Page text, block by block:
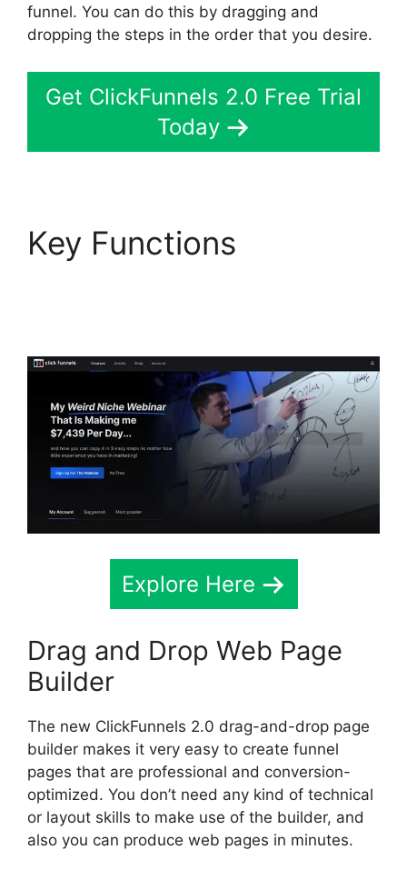
funnel. You can do this by dragging and
dropping the steps in the order that you desire.
Get ClickFunnels 2.0 Free Trial
Today
Key Functions
Explore Here
Drag and Drop Web Page
Builder
The new ClickFunnels 2.0 drag-and-drop page
builder makes it very easy to create funnel
pages that are professional and conversion-
optimized. You don’t need any kind of technical
or layout skills to make use of the builder, and
also you can produce web pages in minutes.